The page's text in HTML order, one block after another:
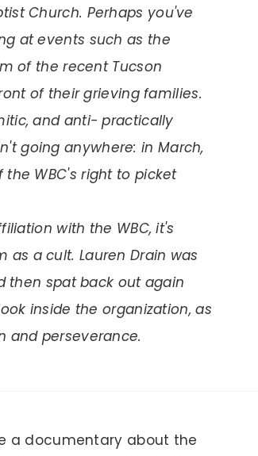
Church. Perhaps you've
at events such as the
of the recent Tucson
of their grieving families.
and anti- practically
going anywhere: in March,
the WBC's right to picket
with the WBC, it's
a cult. Lauren Drain was
then spat back out again
inside the organization, as
and perseverance.
a documentary about the